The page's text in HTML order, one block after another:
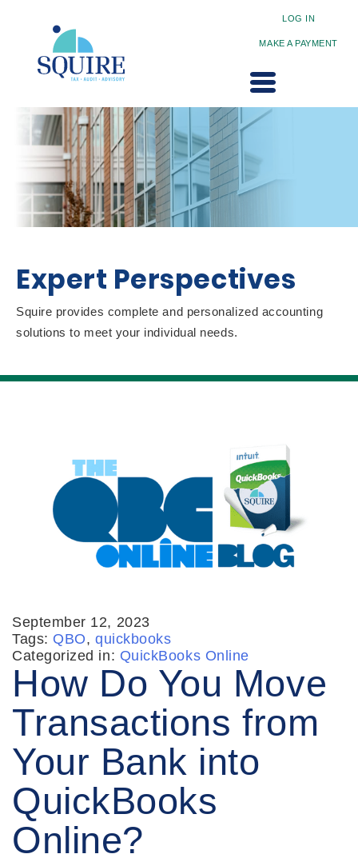
LOG IN
MAKE A PAYMENT
Expert Perspectives
Squire provides complete and personalized accounting
solutions to meet your individual needs.
September 12, 2023
Tags: QBO, quickbooks
Categorized in: QuickBooks Online
How Do You Move
Transactions from
Your Bank into
QuickBooks
Online?